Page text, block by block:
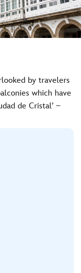
by travelers
which have
de Cristal’ –